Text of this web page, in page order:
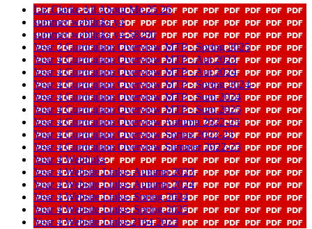
Liz Clarke All About Me 25 26
summer weblinks y4
summer weblinks y4-58290
Year 2 Curriculum Overview MTP - Spring 2025
Year 4 Curriculum Overview MTP - Aut 2023
Year 4 Curriculum Overview MTP - Aut 2024
Year 4 Curriculum Overview MTP - Spring 2024-
Year 4 Curriculum Overview MTP - Sum 2024
Year 4 Curriculum Overview MTP - Sum 2025
Year 4 Curriculum Overview Autumn 2022-23
Year 4 Curriculum Overview Spring 2022-23
Year 4 Curriculum Overview Summer 2022-23
Year 4 Weblinks
Year 4 Website Links- Autumn 2023
Year 4 Website Links- Autumn 2024
Year 4 Website Links- Spring 2024
Year 4 Website Links- Spring 2025
Year 4 Website Links-2164 2023